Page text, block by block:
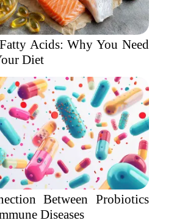
Acids: Why You Need
Diet
Between Probiotics
Diseases